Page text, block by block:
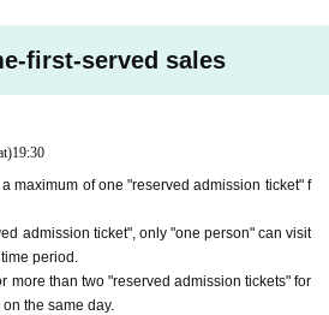
on the FavoteriA official website and off
reservation tickets
first-served reservation admission ticket
"LivePocket -ticket-".
Admission
first-served sales
19:30
maximum of one "reserved admission ticket" f
admission ticket", only "one person" can visit
period.
more than two "reserved admission tickets" for
the same day.